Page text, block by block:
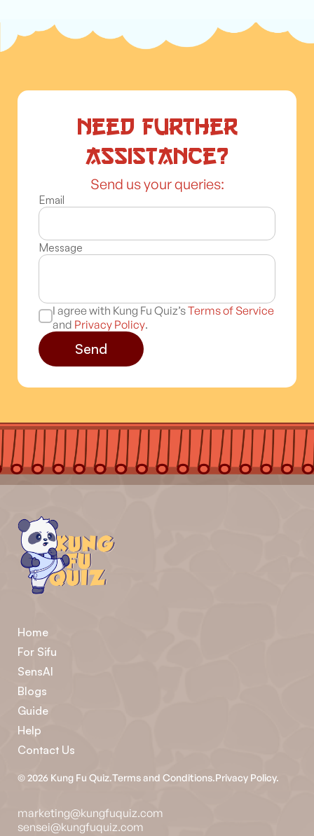
Need further
assistance?
Send us your queries:
Email
Message
I agree with Kung Fu Quiz’sTerms of Service
and Privacy Policy.
Send
Home
For Sifu
SensAI
Blogs
Guide
Help
Contact Us
©2026 Kung Fu Quiz.Terms and Conditions.Privacy Policy.
marketing@kungfuquiz.com
sensei@kungfuquiz.com